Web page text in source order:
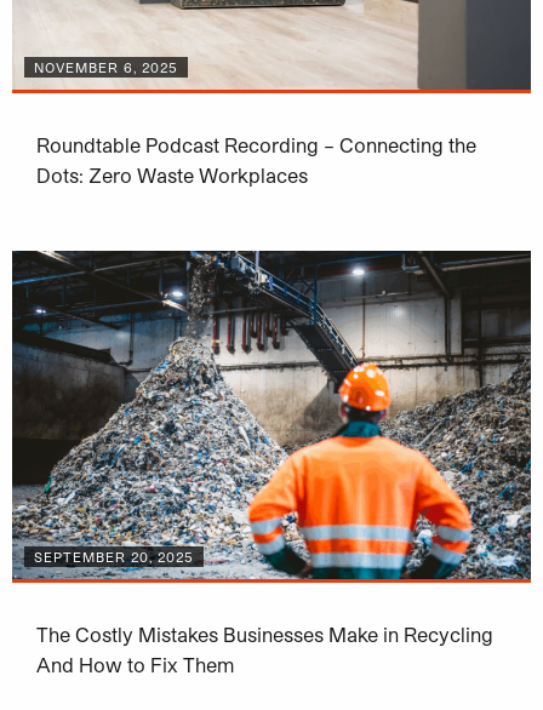
NOVEMBER 6, 2025
Roundtable Podcast Recording – Connecting the
Dots: Zero Waste Workplaces
SEPTEMBER 20, 2025
The Costly Mistakes Businesses Make in Recycling
And How to Fix Them